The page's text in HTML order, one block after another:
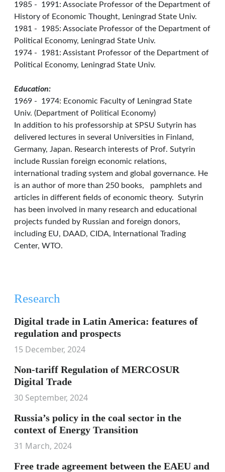
1985 - 1991: Associate Professor of the Department of
History of Economic Thought, Leningrad State Univ.
1981 - 1985: Associate Professor of the Department of
Political Economy, Leningrad State Univ.
1974 - 1981: Assistant Professor of the Department of
Political Economy, Leningrad State Univ.
Education:
1969 - 1974: Economic Faculty of Leningrad State
Univ. (Department of Political Economy)
In addition to his professorship at SPSU Sutyrin has
delivered lectures in several Universities in Finland,
Germany, Japan. Research interests of Prof. Sutyrin
include Russian foreign economic relations,
international trading system and global governance. He
is an author of more than 250 books, pamphlets and
articles in different fields of economic theory. Sutyrin
has been involved in many research and educational
projects funded by Russian and foreign donors,
including EU, DAAD, CIDA, International Trading
Center, WTO.
Research
Digital trade in Latin America: features of
regulation and prospects
15 December, 2024
Non-tariff Regulation of MERCOSUR
Digital Trade
30 September, 2024
Russia’s policy in the coal sector in the
context of Energy Transition
31 March, 2024
Free trade agreement between the EAEU and